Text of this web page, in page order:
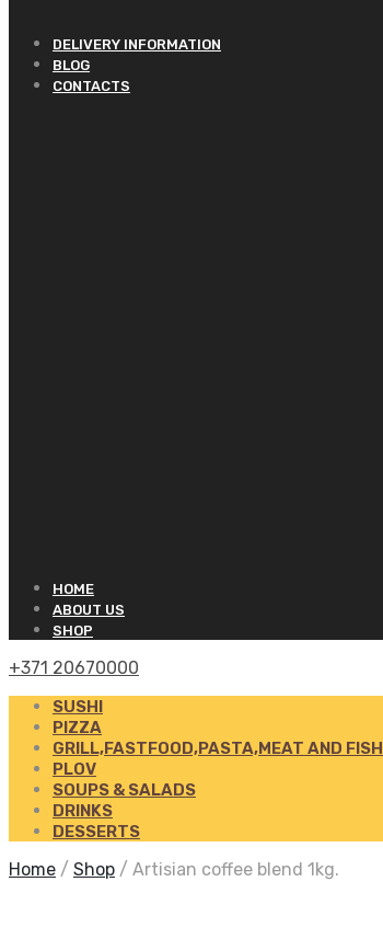
DELIVERY INFORMATION
BLOG
CONTACTS
HOME
ABOUT US
SHOP
+371 20670000
SUSHI
PIZZA
GRILL,FASTFOOD,PASTA,MEAT AND FISH
PLOV
SOUPS & SALADS
DRINKS
DESSERTS
Home / Shop / Artisian coffee blend 1kg.